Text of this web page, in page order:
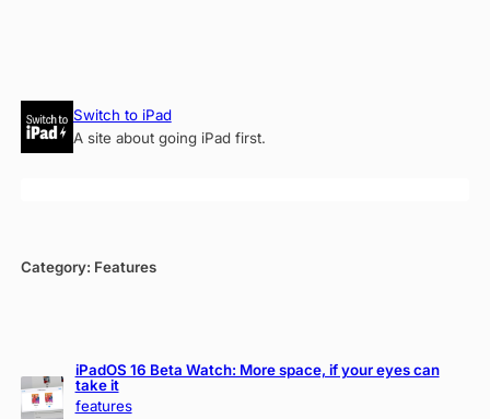
Skip
content
Switch to iPad
A site about going iPad first.
Category: Features
iPadOS 16 Beta Watch: More space, if your eyes can
take it
features